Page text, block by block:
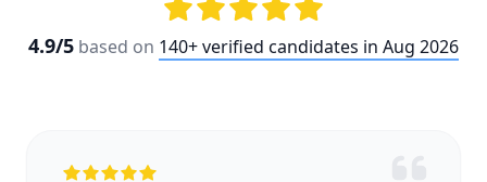
4.9/5 based on 140+ verified candidates in Aug 2026